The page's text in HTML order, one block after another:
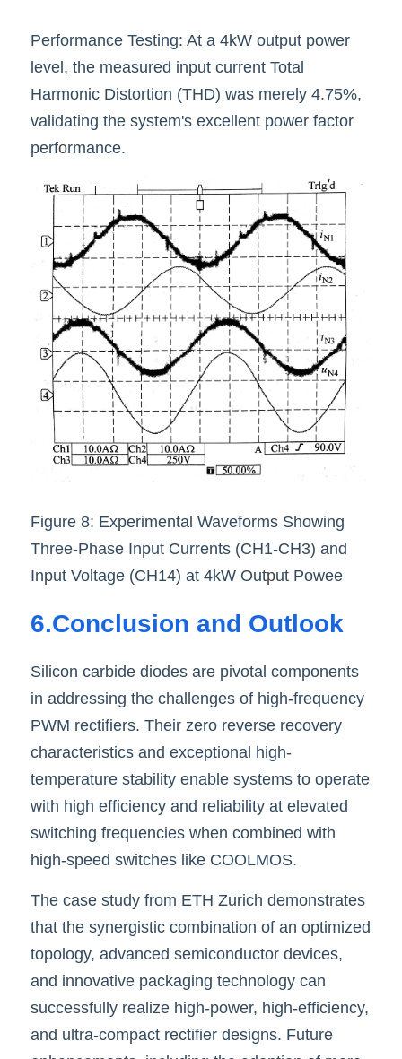
Performance Testing: At a 4kW output power
level, the measured input current Total
Harmonic Distortion (THD) was merely 4.75%,
validating the system's excellent power factor
performance.
Figure 8: Experimental Waveforms Showing
Three-Phase Input Currents (CH1-CH3) and
Input Voltage (CH14) at 4kW Output Powee
6.Conclusion and Outlook
Silicon carbide diodes are pivotal components
in addressing the challenges of high-frequency
PWM rectifiers. Their zero reverse recovery
characteristics and exceptional high-
temperature stability enable systems to operate
with high efficiency and reliability at elevated
switching frequencies when combined with
high-speed switches like COOLMOS.
The case study from ETH Zurich demonstrates
that the synergistic combination of an optimized
topology, advanced semiconductor devices,
and innovative packaging technology can
successfully realize high-power, high-efficiency,
and ultra-compact rectifier designs. Future